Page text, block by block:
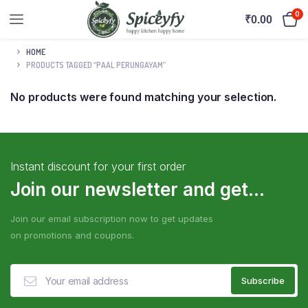
₹0.00 0
HOME
PRODUCTS TAGGED “PAAL PERUNGAYAM”
No products were found matching your selection.
Instant discount for your first order
Join our newsletter and get...
Join our email subscription now to get updates
on promotions and coupons.